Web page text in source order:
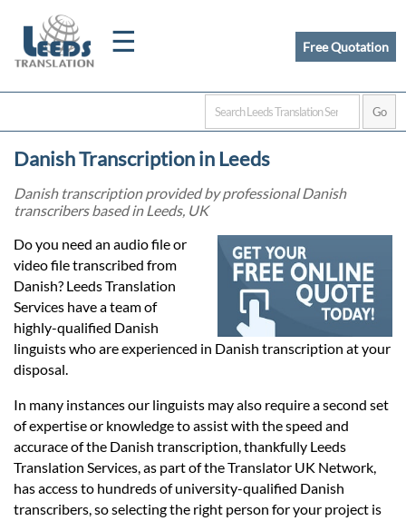
☰
Home
Certified
Quotation
Prices
Services
Free Quotation
Danish Transcription in Leeds
Danish transcription provided by professional Danish
transcribers based in Leeds, UK
Do you need an audio file or
video file transcribed from
Danish? Leeds Translation
Services have a team of
highly-qualified Danish
linguists who are experienced in Danish transcription at your
disposal.
In many instances our linguists may also require a second set
of expertise or knowledge to assist with the speed and
accurace of the Danish transcription, thankfully Leeds
Translation Services, as part of the Translator UK Network,
has access to hundreds of university-qualified Danish
transcribers, so selecting the right person for your project is